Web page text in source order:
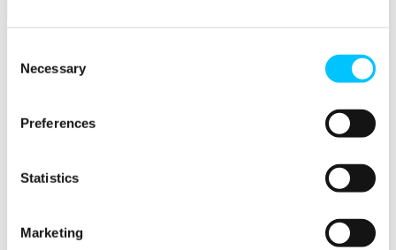
Selection
Necessary
Preferences
Statistics
Marketing
Relocate
Relocating Your Business
Start-ups & Entrepreneurs
Sandbox Jersey